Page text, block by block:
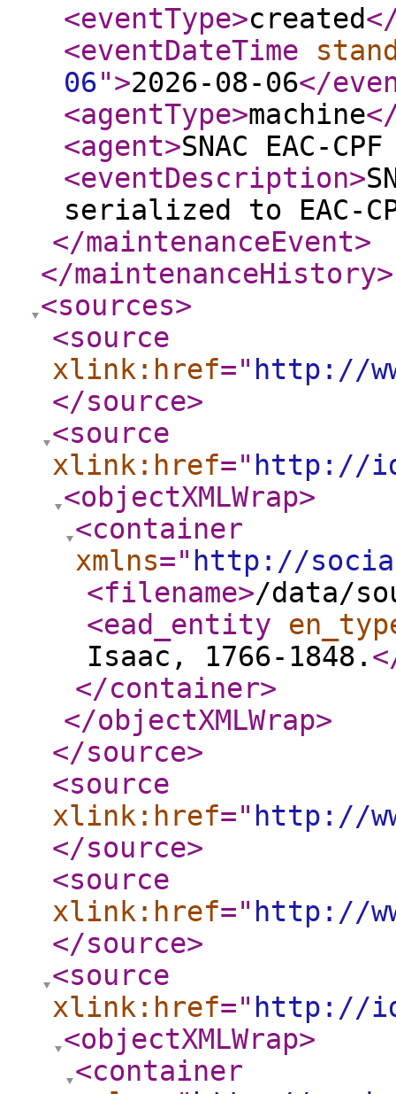
<eventType>created
<eventDateTime
06">2026-08-06</
<agentType>machine
<agent>SNAC EAC-
<eventDescription>
serialized to EAC-
</maintenanceEvent>
</maintenanceHistory>
<sources>
<source
xlink:href=" http://
</source>
<source
xlink:href=" http://
<objectXMLWrap>
<container
xmlns=" http://
<filename>/data/
<ead_entity
Isaac, 1766-1848.
</container>
</objectXMLWrap>
</source>
<source
xlink:href=" http://
</source>
<source
xlink:href=" http://
</source>
<source
xlink:href=" http://
<objectXMLWrap>
<container